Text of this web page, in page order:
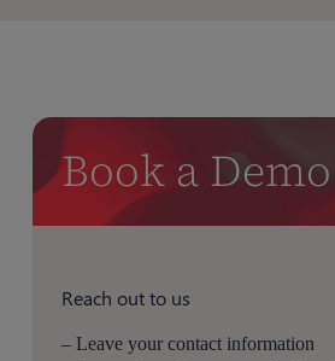
Book a Demo
Reach out to us
– Leave your contact information